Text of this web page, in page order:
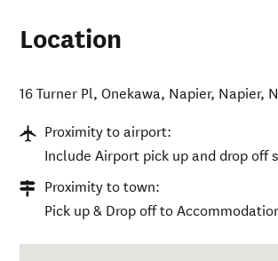
Location
16 Turner Pl, Onekawa, Napier, Napier,
Proximity to airport:
Include Airport pick up and drop off
Proximity to town:
Pick up & Drop off to